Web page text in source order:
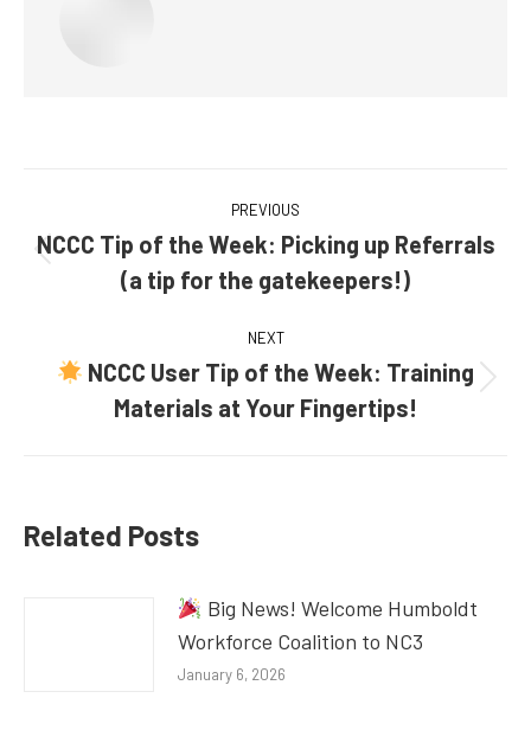
navigation
PREVIOUS
post:
NCCC Tip of the Week: Picking up Referrals
(a tip for the gatekeepers!)
NEXT
post:
NCCC User Tip of the Week: Training
Materials at Your Fingertips!
Related Posts
Big News! Welcome Humboldt
Workforce Coalition to NC3
January 6, 2026